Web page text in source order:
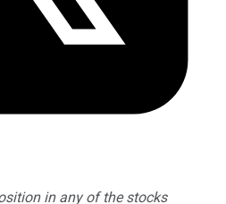
in any of the stocks